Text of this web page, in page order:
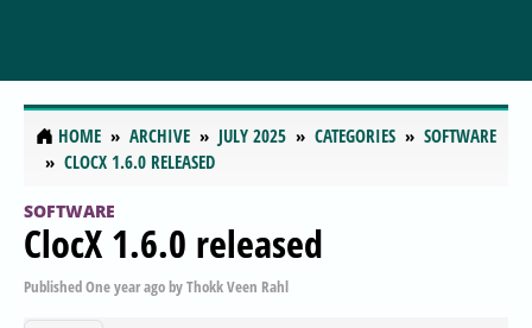
HOME ARCHIVE JULY 2025 CATEGORIES
SOFTWARE
CLOCX 1.6.0 RELEASED
SOFTWARE
ClocX 1.6.0 released
PublishedOne year agobyThokk Veen Rahl